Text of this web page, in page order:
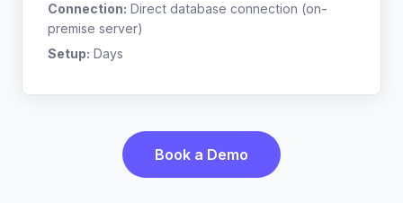
Connection: Direct database connection (on-
premise server)
Setup: Days
Book a Demo